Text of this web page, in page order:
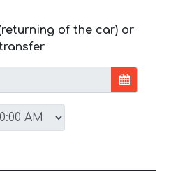
of the car) or